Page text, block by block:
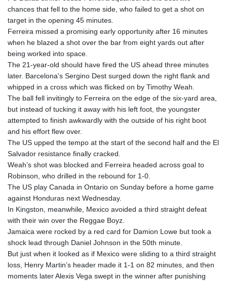
chances that fell to the home side, who failed to get a shot on
target in the opening 45 minutes.
Ferreira missed a promising early opportunity after 16 minutes
when he blazed a shot over the bar from eight yards out after
being worked into space.
The 21-year-old should have fired the US ahead three minutes
later. Barcelona's Sergino Dest surged down the right flank and
whipped in a cross which was flicked on by Timothy Weah.
The ball fell invitingly to Ferreira on the edge of the six-yard area,
but instead of tucking it away with his left foot, the youngster
attempted to finish awkwardly with the outside of his right boot
and his effort flew over.
The US upped the tempo at the start of the second half and the El
Salvador resistance finally cracked.
Weah’s shot was blocked and Ferreira headed across goal to
Robinson, who drilled in the rebound for 1-0.
The US play Canada in Ontario on Sunday before a home game
against Honduras next Wednesday.
In Kingston, meanwhile, Mexico avoided a third straight defeat
with their win over the Reggae Boyz.
Jamaica were rocked by a red card for Damion Lowe but took a
shock lead through Daniel Johnson in the 50th minute.
But just when it looked as if Mexico were sliding to a third straight
loss, Henry Martin’s header made it 1-1 on 82 minutes, and then
moments later Alexis Vega swept in the winner after punishing